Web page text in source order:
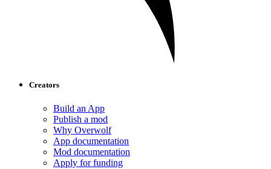
Creators
Build an App
Publish a mod
Why Overwolf
App documentation
Mod documentation
Apply for funding